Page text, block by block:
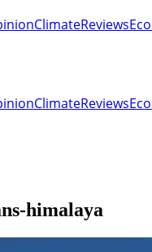
ClimateReviews
ClimateReviews
himalaya